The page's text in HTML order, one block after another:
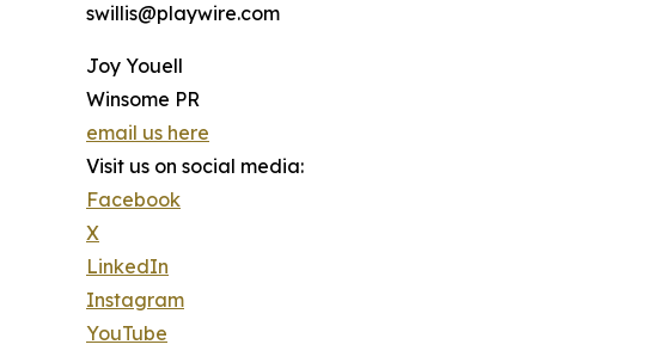
swillis@playwire.com
Joy Youell
Winsome PR
email us here
Visit us on social media:
Facebook
X
LinkedIn
Instagram
YouTube